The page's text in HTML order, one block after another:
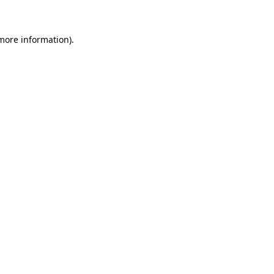
information).